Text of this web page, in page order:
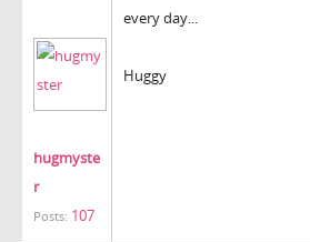
hugmyste
r
Posts: 107
every day...
Huggy